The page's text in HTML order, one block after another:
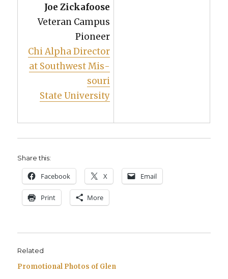
Joe Zick­afoose
Vet­er­an Cam­pus
Pio­neer
Chi Alpha Direc­tor
at South­west Mis­
souri
State Uni­ver­si­ty
Share this:
Face­book X Email
Print More
Related
Promotional Photos of Glen